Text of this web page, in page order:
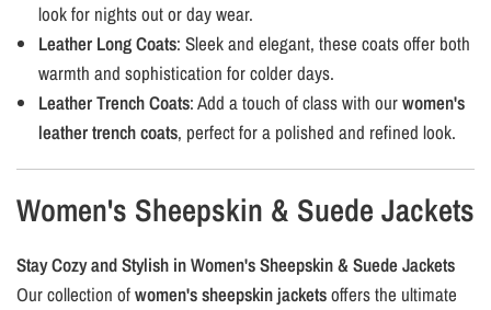
look for nights out or day wear.
Leather Long Coats: Sleek and elegant, these coats offer both
warmth and sophistication for colder days.
Leather Trench Coats: Add a touch of class with ourwomen's
leather trench coats, perfect for a polished and refined look.
Women's Sheepskin & Suede Jackets
Stay Cozy and Stylish in Women's Sheepskin & Suede Jackets
Our collection ofwomen's sheepskin jacketsoffers the ultimate